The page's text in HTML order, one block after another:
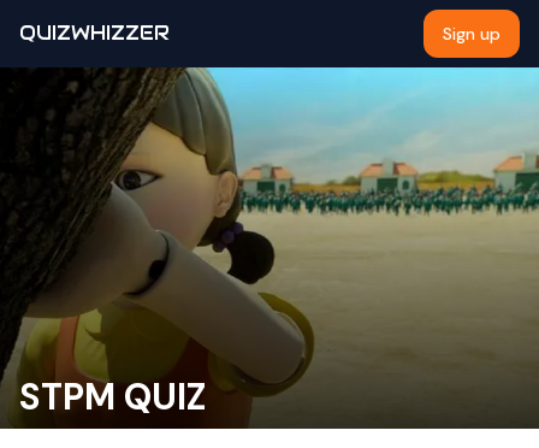
QUIZWHIZZER Sign up
STPM QUIZ